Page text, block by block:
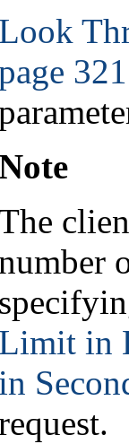
Look
321
Limit in
in